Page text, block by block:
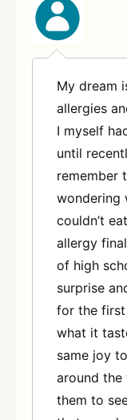
My dream
allergies
I myself
until
remember
wondering
couldn’t
allergy
of high
surprise
for the first
what it
same joy
around
them to